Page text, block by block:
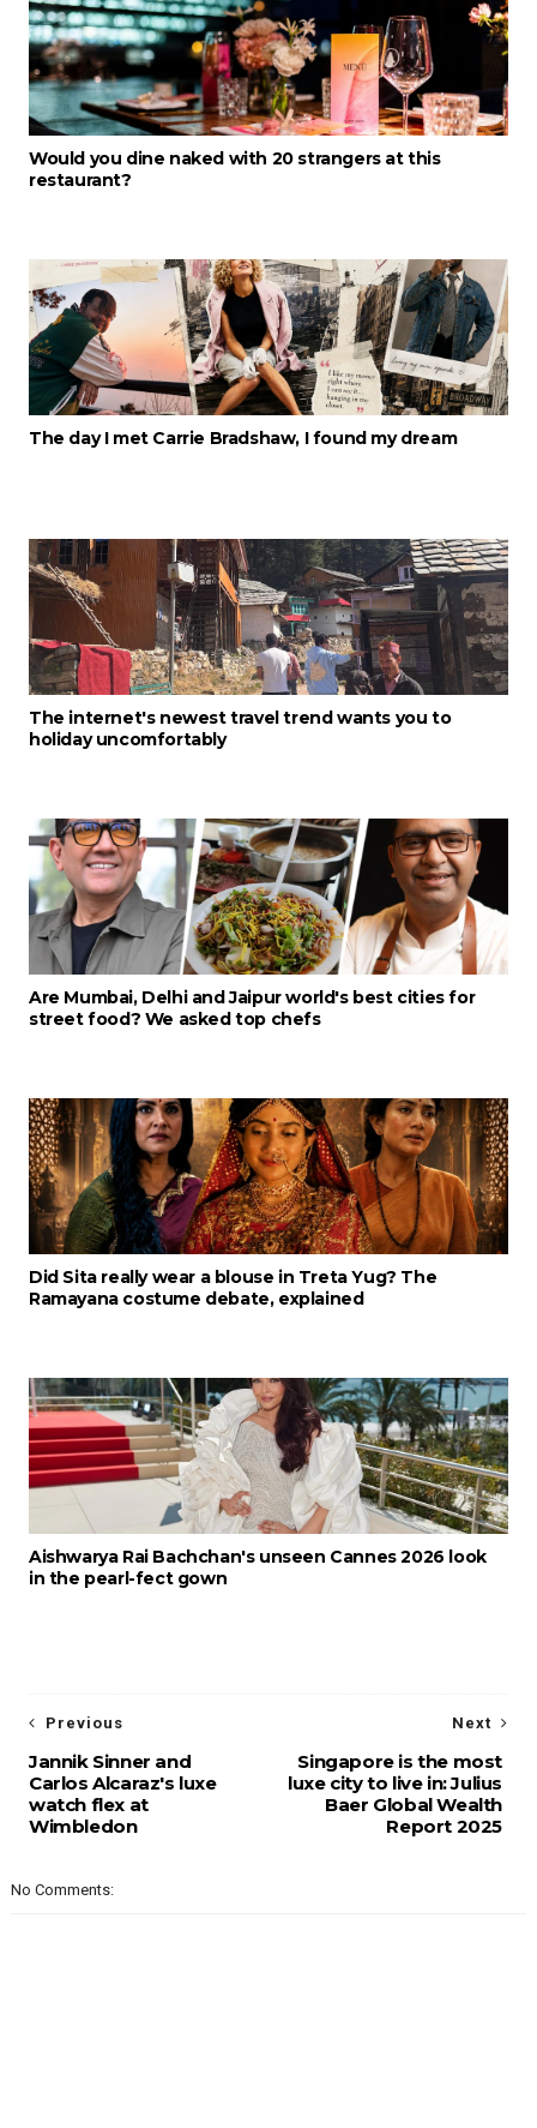
Would you dine naked with 20 strangers at this
restaurant?
The day I met Carrie Bradshaw, I found my dream
The internet's newest travel trend wants you to
holiday uncomfortably
Are Mumbai, Delhi and Jaipur world's best cities for
street food? We asked top chefs
Did Sita really wear a blouse in Treta Yug? The
Ramayana costume debate, explained
Aishwarya Rai Bachchan's unseen Cannes 2026 look
in the pearl-fect gown
Next
Singapore is the most
luxe city to live in: Julius
Baer Global Wealth
Report 2025
Previous
Jannik Sinner and
Carlos Alcaraz's luxe
watch flex at
Wimbledon
No Comments: